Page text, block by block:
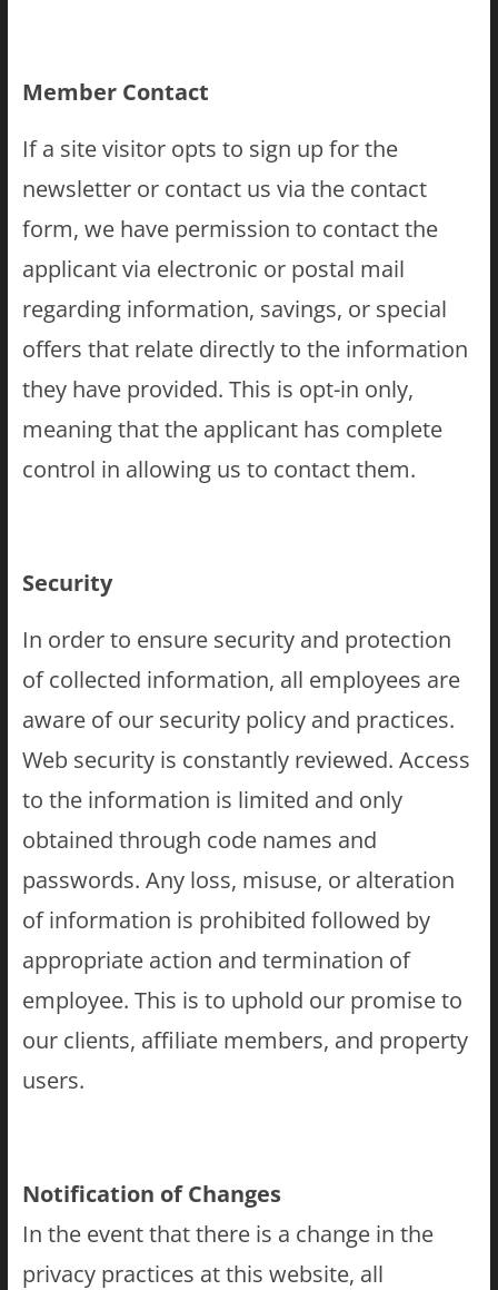
Member Contact
If a site visitor opts to sign up for the
newsletter or contact us via the contact
form, we have permission to contact the
applicant via electronic or postal mail
regarding information, savings, or special
offers that relate directly to the information
they have provided. This is opt-in only,
meaning that the applicant has complete
control in allowing us to contact them.
Security
In order to ensure security and protection
of collected information, all employees are
aware of our security policy and practices.
Web security is constantly reviewed. Access
to the information is limited and only
obtained through code names and
passwords. Any loss, misuse, or alteration
of information is prohibited followed by
appropriate action and termination of
employee. This is to uphold our promise to
our clients, affiliate members, and property
users.
Notification of Changes
In the event that there is a change in the
privacy practices at this website, all